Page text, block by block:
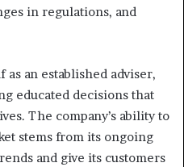
in regulations, and
an established adviser,
educated decisions that
The company’s ability to
stems from its ongoing
and give its customers